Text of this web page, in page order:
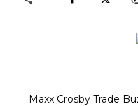
Maxx Crosby Trade